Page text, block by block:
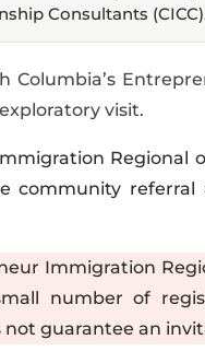
Consultants
Columbia’s
visit.
community
Immigration
number of
not guarantee an